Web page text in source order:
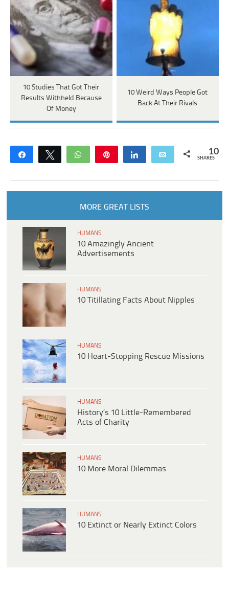
10 Studies That Got Their
Results Withheld Because
Of Money
10 Weird Ways People Got
Back At Their Rivals
Share Tweet WhatsApp Share Email 10
SHARES
MORE GREAT LISTS
HUMANS
10 Amazingly Ancient
Advertisements
HUMANS
10 Titillating Facts About Nipples
HUMANS
10 Heart-Stopping Rescue Missions
HUMANS
History’s 10 Little-Remembered
Acts of Charity
HUMANS
10 More Moral Dilemmas
HUMANS
10 Extinct or Nearly Extinct Colors